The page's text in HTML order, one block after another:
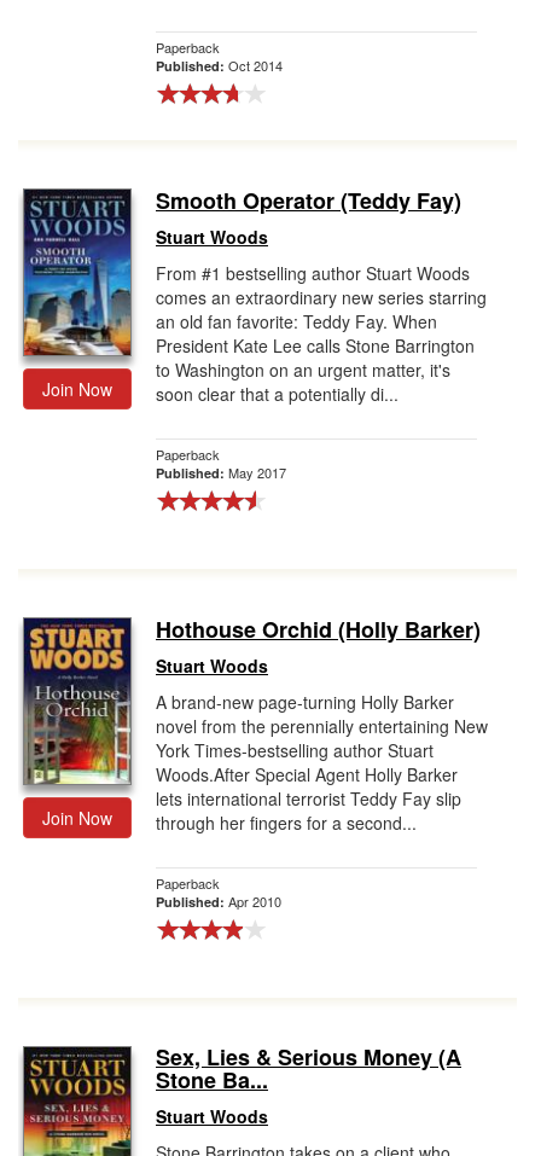
Paperback
Published: Oct 2014
Join Now
Smooth Operator (Teddy Fay)
Stuart Woods
From #1 bestselling author Stuart Woods
comes an extraordinary new series starring
an old fan favorite: Teddy Fay. When
President Kate Lee calls Stone Barrington
to Washington on an urgent matter, it's
soon clear that a potentially di...
Paperback
Published: May 2017
Join Now
Hothouse Orchid (Holly Barker)
Stuart Woods
A brand-new page-turning Holly Barker
novel from the perennially entertaining New
York Times-bestselling author Stuart
Woods.After Special Agent Holly Barker
lets international terrorist Teddy Fay slip
through her fingers for a second...
Paperback
Published: Apr 2010
Sex, Lies & Serious Money (A
Stone Ba...
Stuart Woods